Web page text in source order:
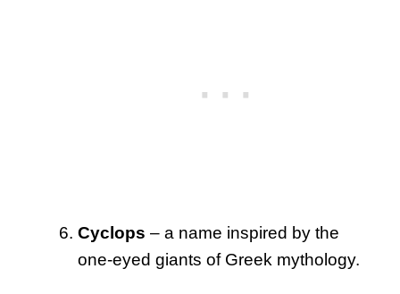
Cyclops – a name inspired by the
one-eyed giants of Greek mythology.